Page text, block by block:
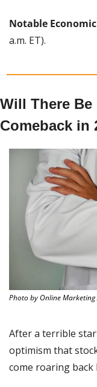
Notable
a.m. ET).
Will There Be
Comeback in
Photo by Online Marketing
After a terrible
optimism that
come roaring back